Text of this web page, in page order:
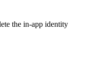
the in-app identity